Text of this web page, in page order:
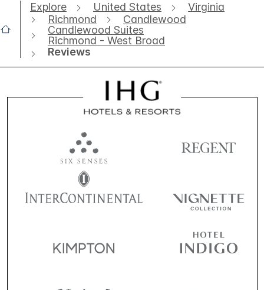
Explore United States
Virginia
Richmond
Candlewood
Candlewood Suites
Richmond - West Broad
Reviews